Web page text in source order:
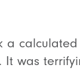
a calculated
It was